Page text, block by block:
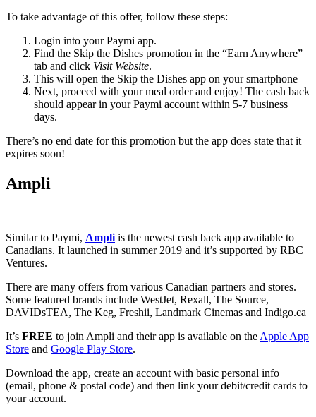
To take advantage of this offer, follow these steps:
Login into your Paymi app.
Find the Skip the Dishes promotion in the “Earn Anywhere”
tab and click Visit Website.
This will open the Skip the Dishes app on your smartphone
Next, proceed with your meal order and enjoy! The cash back
should appear in your Paymi account within 5-7 business
days.
There’s no end date for this promotion but the app does state that it
expires soon!
Ampli
Similar to Paymi, Ampli is the newest cash back app available to
Canadians. It launched in summer 2019 and it’s supported by RBC
Ventures.
There are many offers from various Canadian partners and stores.
Some featured brands include WestJet, Rexall, The Source,
DAVIDsTEA, The Keg, Freshii, Landmark Cinemas and Indigo.ca
It’s FREE to join Ampli and their app is available on the Apple App
Store and Google Play Store.
Download the app, create an account with basic personal info
(email, phone & postal code) and then link your debit/credit cards to
your account.